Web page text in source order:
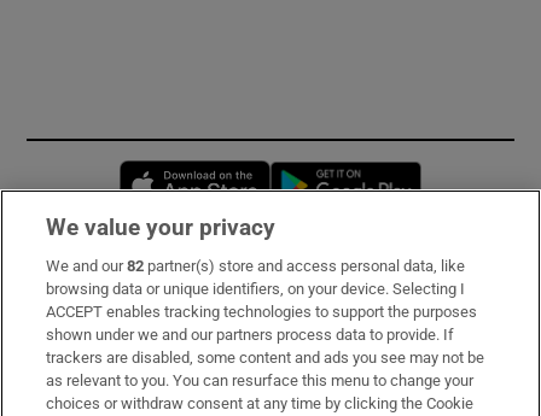
Opens in new window
Subscribe
Support
About Us
We value your privacy
We and our82 partner(s) store and access personal data, like
browsing data or unique identifiers, on your device. Selecting I
ACCEPT enables tracking technologies to support the purposes
shown under we and our partners process data to provide. If
trackers are disabled, some content and ads you see may not be
as relevant to you. You can resurface this menu to change your
choices or withdraw consent at any time by clicking the Cookie